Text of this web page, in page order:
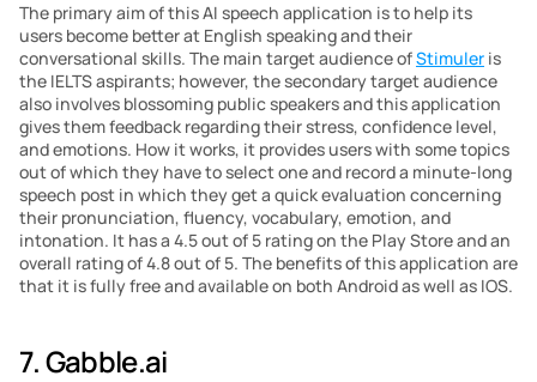
The primary aim of this AI speech application is to help its
users become better at English speaking and their
conversational skills. The main target audience of Stimuler is
the IELTS aspirants; however, the secondary target audience
also involves blossoming public speakers and this application
gives them feedback regarding their stress, confidence level,
and emotions. How it works, it provides users with some topics
out of which they have to select one and record a minute-long
speech post in which they get a quick evaluation concerning
their pronunciation, fluency, vocabulary, emotion, and
intonation. It has a 4.5 out of 5 rating on the Play Store and an
overall rating of 4.8 out of 5. The benefits of this application are
that it is fully free and available on both Android as well as IOS.
7. Gabble.ai